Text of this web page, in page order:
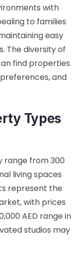
with
to families
easy
The diversity of
find properties
and
Types
range from 300
living spaces
represent the
with prices
AED range in
studios may